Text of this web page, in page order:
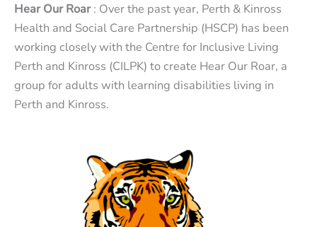
Hear Our Roar: Over the past year, Perth & Kinross
Health and Social Care Partnership (HSCP) has been
working closely with the Centre for Inclusive Living
Perth and Kinross (CILPK) to create Hear Our Roar, a
group for adults with learning disabilities living in
Perth and Kinross.